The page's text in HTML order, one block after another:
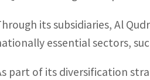
its subsidiaries, Al
essential sectors,
part of its diversification